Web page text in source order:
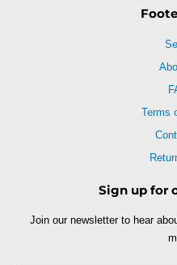
Terms
Sign up for
Join our newsletter to hear